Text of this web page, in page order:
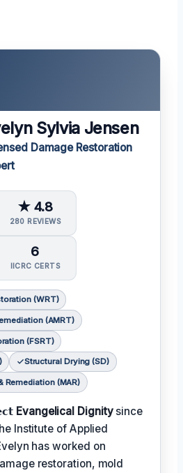
Sylvia Jensen
Damage Restoration
★ 4.8
280 REVIEWS
6
IICRC CERTS
(WRT)
(AMRT)
(FSRT)
Structural Drying (SD)
Remediation (MAR)
Evangelical Dignitysince
Institute of Applied
has worked on
restoration, mold